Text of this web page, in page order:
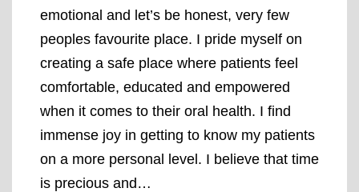
emotional and let’s be honest, very few
peoples favourite place. I pride myself on
creating a safe place where patients feel
comfortable, educated and empowered
when it comes to their oral health. I find
immense joy in getting to know my patients
on a more personal level. I believe that time
is precious and…